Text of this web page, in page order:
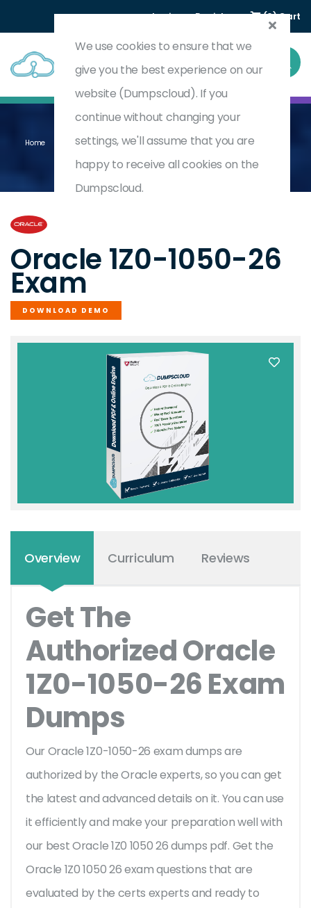
Login Register (0) Cart
Home Oracle Payroll Cloud 2026 Certified Implementation Professional
1Z0-1050-26
Oracle 1Z0-1050-26
Exam
DOWNLOAD DEMO
Overview Curriculum Reviews
Get The
Authorized Oracle
1Z0-1050-26 Exam
Dumps
Our Oracle 1Z0-1050-26 exam dumps are
authorized by the Oracle experts, so you can get
the latest and advanced details on it. You can use
it efficiently and make your preparation well with
our best Oracle 1Z0 1050 26 dumps pdf. Get the
Oracle 1Z0 1050 26 exam questions that are
evaluated by the certs experts and ready to
We use cookies to ensure that we
give you the best experience on our
website (Dumpscloud). If you
continue without changing your
settings, we'll assume that you are
happy to receive all cookies on the
Dumpscloud.